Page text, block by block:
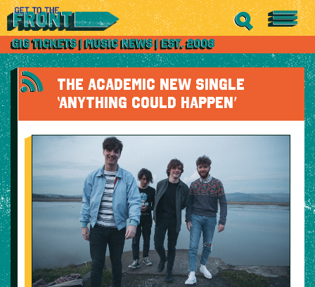
THE ACADEMIC NEW SINGLE
‘ANYTHING COULD HAPPEN’